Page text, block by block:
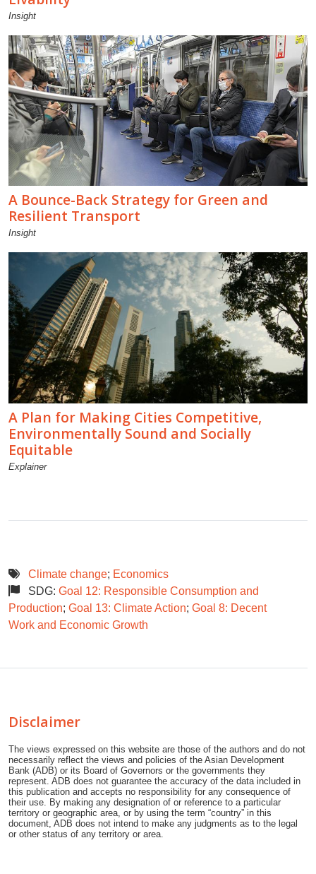
Insight
A Bounce-Back Strategy for Green and
Resilient Transport
Insight
A Plan for Making Cities Competitive,
Environmentally Sound and Socially
Equitable
Explainer
Climate change; Economics
SDG: Goal 12: Responsible Consumption and
Production; Goal 13: Climate Action; Goal 8: Decent
Work and Economic Growth
Disclaimer
The views expressed on this website are those of the authors and do not
necessarily reflect the views and policies of the Asian Development
Bank (ADB) or its Board of Governors or the governments they
represent. ADB does not guarantee the accuracy of the data included in
this publication and accepts no responsibility for any consequence of
their use. By making any designation of or reference to a particular
territory or geographic area, or by using the term “country” in this
document, ADB does not intend to make any judgments as to the legal
or other status of any territory or area.